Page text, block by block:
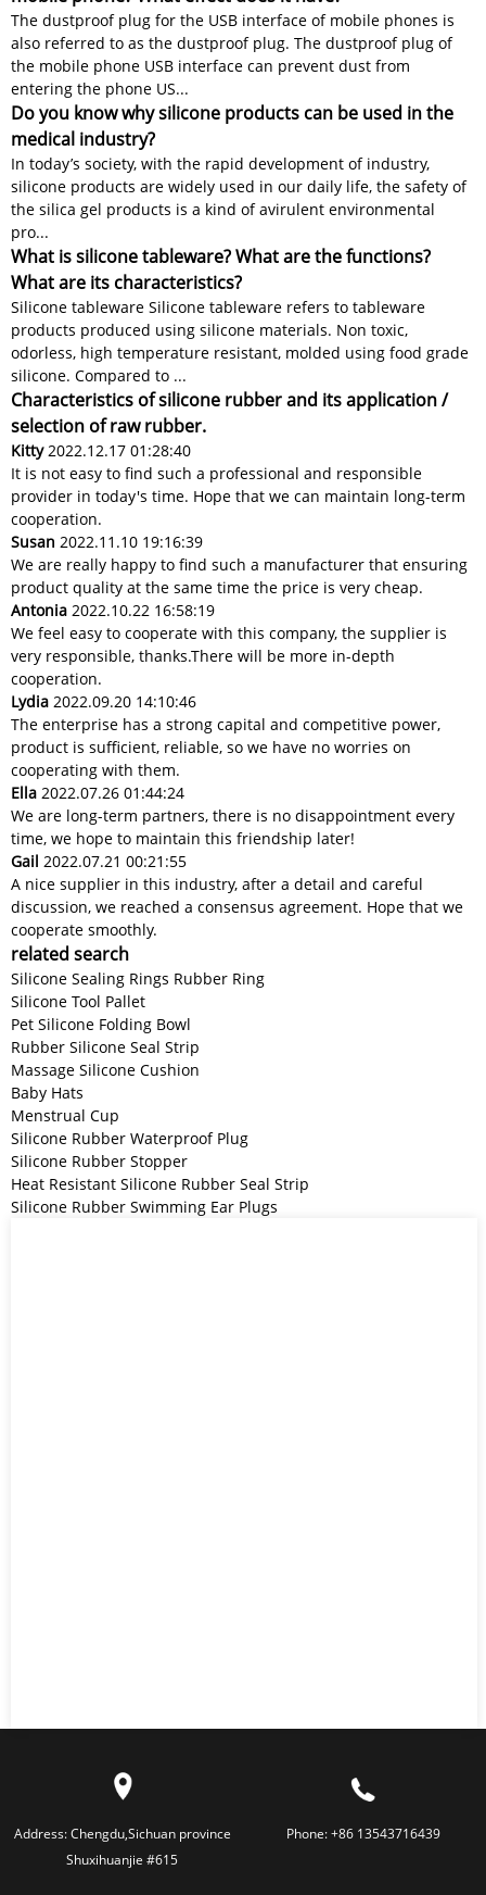
The dustproof plug for the USB interface of mobile phones is
also referred to as the dustproof plug. The dustproof plug of
the mobile phone USB interface can prevent dust from
entering the phone US...
Do you know why silicone products can be used in the
medical industry?
In today’s society, with the rapid development of industry,
silicone products are widely used in our daily life, the safety of
the silica gel products is a kind of avirulent environmental
pro...
What is silicone tableware? What are the functions?
What are its characteristics?
Silicone tableware Silicone tableware refers to tableware
products produced using silicone materials. Non toxic,
odorless, high temperature resistant, molded using food grade
silicone. Compared to ...
Characteristics of silicone rubber and its application /
selection of raw rubber.
Kitty2022.12.17 01:28:40
It is not easy to find such a professional and responsible
provider in today's time. Hope that we can maintain long-term
cooperation.
Susan 2022.11.10 19:16:39
We are really happy to find such a manufacturer that ensuring
product quality at the same time the price is very cheap.
Antonia 2022.10.22 16:58:19
We feel easy to cooperate with this company, the supplier is
very responsible, thanks.There will be more in-depth
cooperation.
Lydia 2022.09.20 14:10:46
The enterprise has a strong capital and competitive power,
product is sufficient, reliable, so we have no worries on
cooperating with them.
Ella 2022.07.26 01:44:24
We are long-term partners, there is no disappointment every
time, we hope to maintain this friendship later!
Gail 2022.07.21 00:21:55
A nice supplier in this industry, after a detail and careful
discussion, we reached a consensus agreement. Hope that we
cooperate smoothly.
related search
Silicone Sealing Rings Rubber Ring
Silicone Tool Pallet
Pet Silicone Folding Bowl
Rubber Silicone Seal Strip
Massage Silicone Cushion
Baby Hats
Menstrual Cup
Silicone Rubber Waterproof Plug
Silicone Rubber Stopper
Heat Resistant Silicone Rubber Seal Strip
Silicone Rubber Swimming Ear Plugs
Address:Chengdu,Sichuan province
Shuxihuanjie #615
Phone:+86 13543716439